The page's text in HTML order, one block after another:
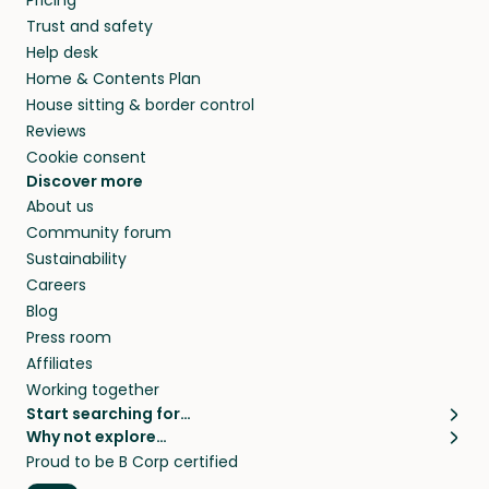
they’ll look after your pets and take care of
your home while you’re away.
Trust and safety
Help desk
Home & Contents Plan
House sitting & border control
Reviews
Cookie consent
Discover more
About us
Community forum
Sustainability
Careers
Blog
Press room
Affiliates
Working together
Start searching for…
Pet sitters
Cat sitters near me
Why not explore…
House sitting
Proud to be B Corp certified